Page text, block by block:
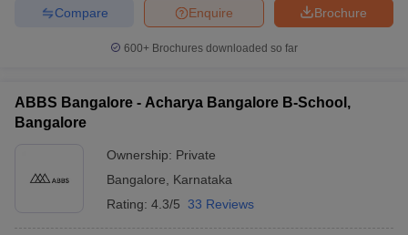
Brochure
Enquire
Compare
600+ Brochures downloaded so far
ABBS Bangalore - Acharya Bangalore B-School,
Bangalore
Ownership: Private
Bangalore
Karnataka
Rating: 4.3/5 33 Reviews